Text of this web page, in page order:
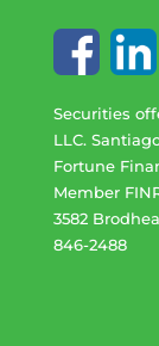
Securities
LLC.
Fortune
Member
3582
846-2488